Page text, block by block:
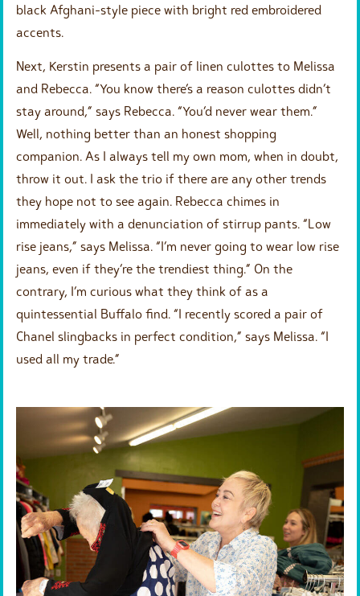
black Afghani-style piece with bright red embroidered
accents.
Next, Kerstin presents a pair of linen culottes to Melissa
and Rebecca. “You know there’s a reason culottes didn’t
stay around,” says Rebecca. “You’d never wear them.”
Well, nothing better than an honest shopping
companion. As I always tell my own mom, when in doubt,
throw it out. I ask the trio if there are any other trends
they hope not to see again. Rebecca chimes in
immediately with a denunciation of stirrup pants. “Low
rise jeans,” says Melissa. “I’m never going to wear low rise
jeans, even if they’re the trendiest thing.” On the
contrary, I’m curious what they think of as a
quintessential Buffalo find. “I recently scored a pair of
Chanel slingbacks in perfect condition,” says Melissa. “I
used all my trade.”